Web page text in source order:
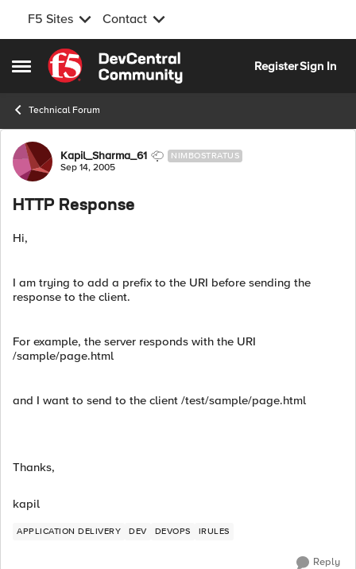
F5 Sites Contact
Open Side Menu
Skip to content
RegisterSign In
Technical Forum
Forum Discussion
Kapil_Sharma_61 NIMBOSTRATUS
Sep 14, 2005
HTTP Response
Hi,
I am trying to add a prefix to the URI before sending the
response to the client.
For example, the server responds with the URI
/sample/page.html
and I want to send to the client /test/sample/page.html
Thanks,
kapil
APPLICATION DELIVERY DEV DEVOPS IRULES
Reply